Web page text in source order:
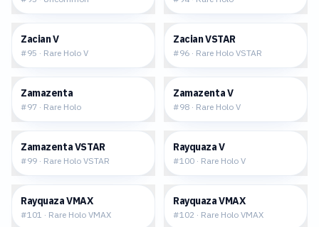
Zacian V
#95 · Rare Holo V
Zacian VSTAR
#96 · Rare Holo VSTAR
Zamazenta
#97 · Rare Holo
Zamazenta V
#98 · Rare Holo V
Zamazenta VSTAR
#99 · Rare Holo VSTAR
Rayquaza V
#100 · Rare Holo V
Rayquaza VMAX
#101 · Rare Holo VMAX
Rayquaza VMAX
#102 · Rare Holo VMAX